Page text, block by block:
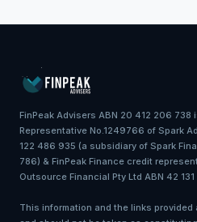
FinPeak Advisers ABN 20 412 206 738
Representative No.1249766 of Spark
122 486 935 (a subsidiary of Spark
786) & FinPeak Finance credit
Outsource Financial Pty Ltd ABN 42
This information and the links